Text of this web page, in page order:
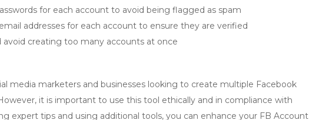
for each account to avoid being flagged as spam
addresses for each account to ensure they are verified
avoid creating too many accounts at once
media marketers and businesses looking to create multiple Facebook
it is important to use this tool ethically and in compliance with
expert tips and using additional tools, you can enhance your FB Account